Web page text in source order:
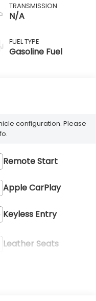
TRANSMISSION
N/A
FUEL TYPE
Gasoline Fuel
configuration. Please
Remote Start
Apple CarPlay
Keyless Entry
Leather Seats